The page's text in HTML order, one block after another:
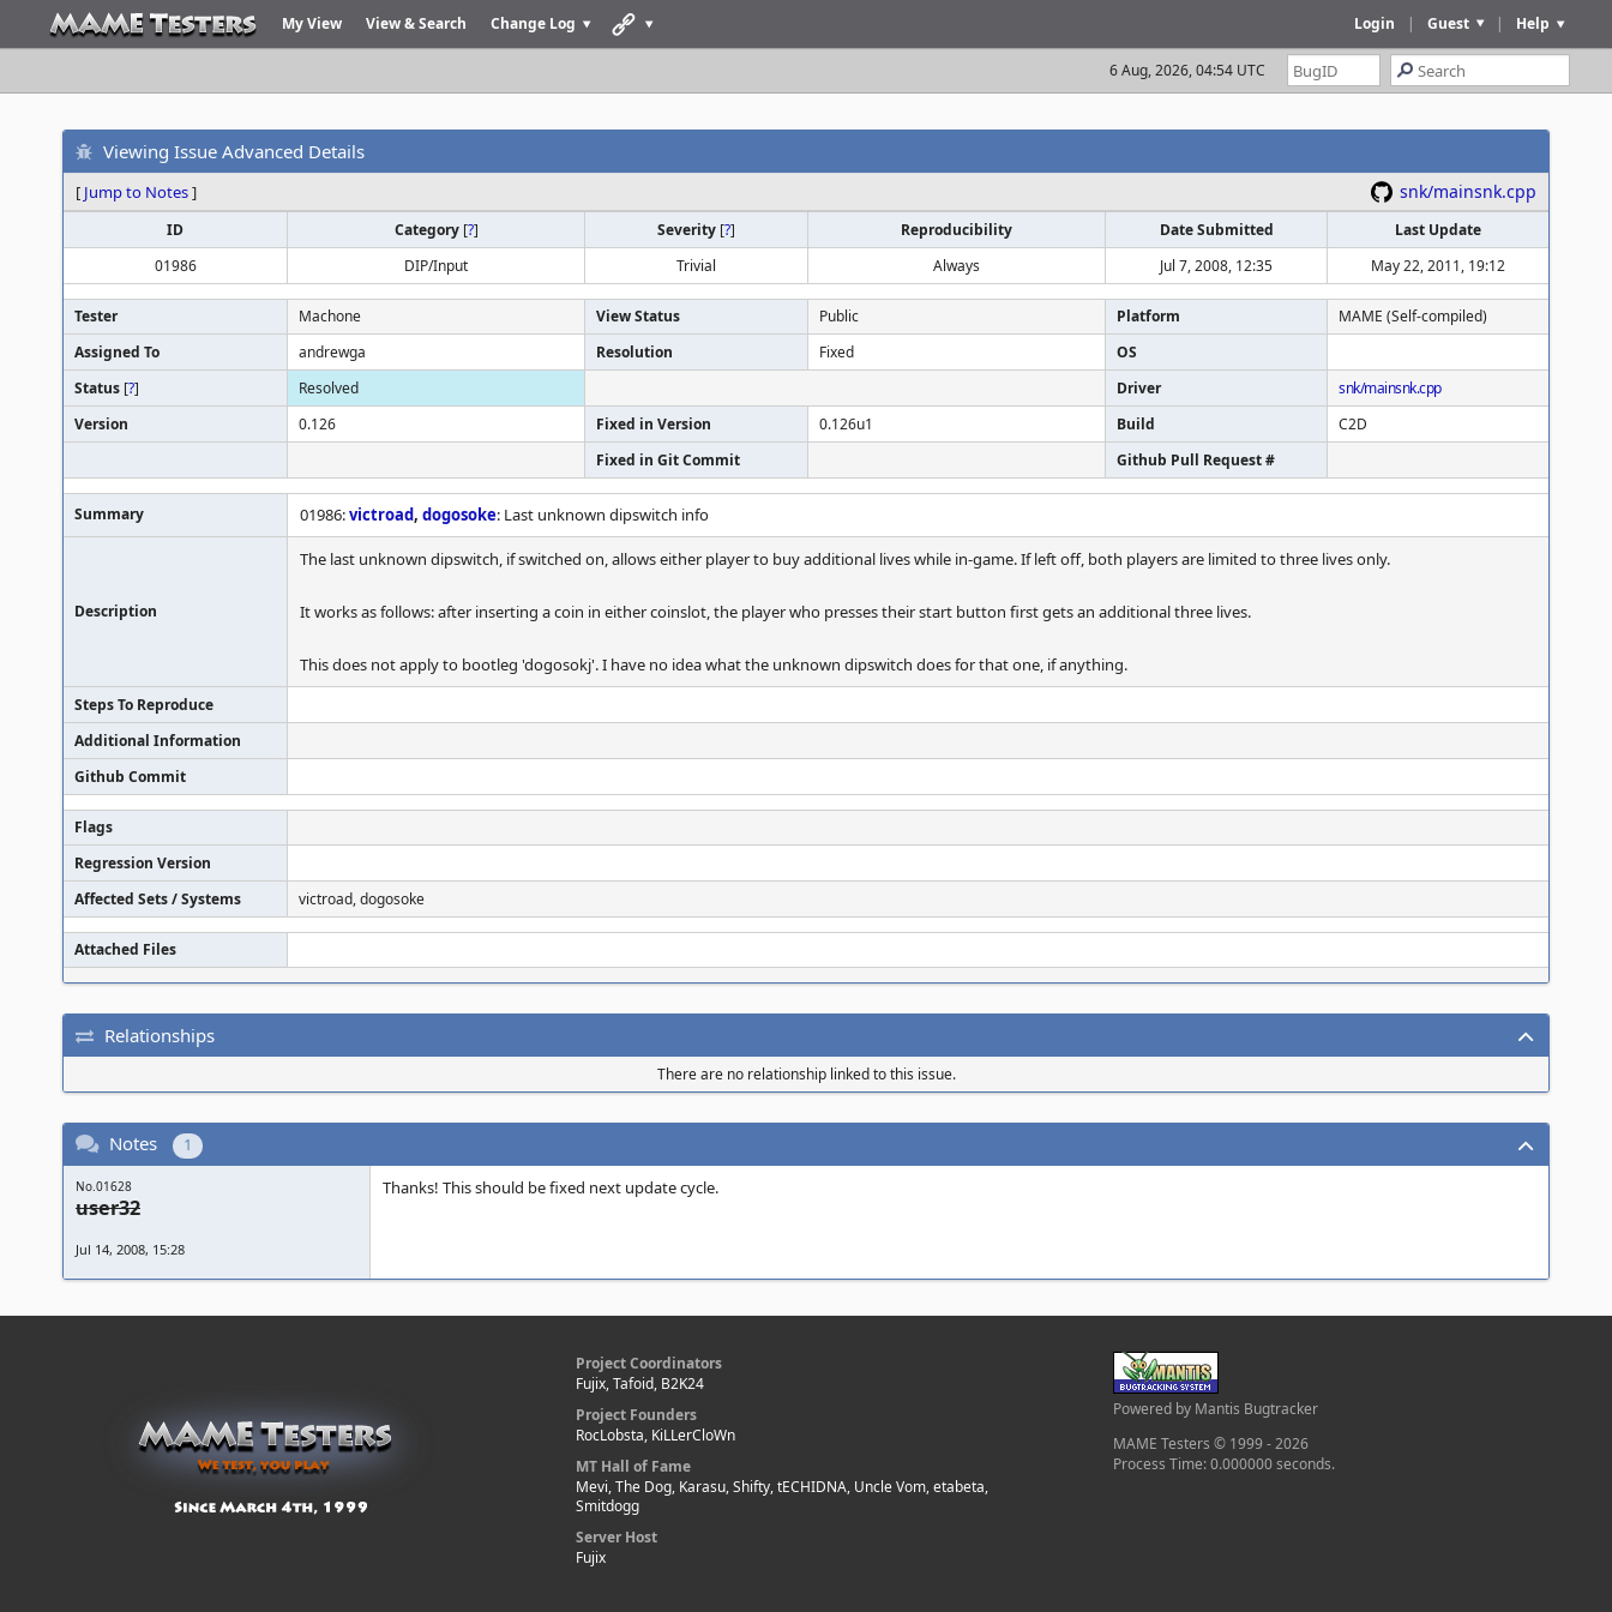
My View View & Search Change Log Help
|
Guest
|
Login
6 Aug, 2026, 04:54 UTC
Viewing Issue Advanced Details
[ Jump to Notes] snk/mainsnk.cpp
ID Category [?] Severity [?] Reproducibility Date Submitted
Last Update
01986
DIP/Input Trivial Always Jul 7, 2008, 12:35 May 22, 2011, 19:12
Tester Machone View Status Public Platform
MAME (Self-compiled)
Assigned To
andrewga Resolution Fixed
OS
Status [?] Resolved Driver
snk/mainsnk.cpp
Version
0.126 Fixed in Version 0.126u1 Build
C2D
Fixed in Git Commit
Github Pull Request #
Summary 01986:victroad, dogosoke: Last unknown dipswitch info
Description
The last unknown dipswitch, if switched on, allows either player to buy additional lives while in-game. If left off, both players are limited to three lives only.
It works as follows: after inserting a coin in either coinslot, the player who presses their start button first gets an additional three lives.
This does not apply to bootleg 'dogosokj'. I have no idea what the unknown dipswitch does for that one, if anything.
Steps To Reproduce
Additional Information
Github Commit
Flags
Regression Version
Affected Sets / Systems
victroad, dogosoke
Attached Files
Relationships
There are no relationship linked to this issue.
Notes 1
No.01628
user32
Jul 14, 2008, 15:28
Thanks! This should be fixed next update cycle.
Project Coordinators
Fujix, Tafoid, B2K24
Project Founders
RocLobsta, KiLLerCloWn
MT Hall of Fame
Mevi, The Dog, Karasu, Shifty, tECHIDNA, Uncle Vom, etabeta,
Smitdogg
Server Host
Fujix
Powered by Mantis Bugtracker
MAME Testers © 1999 - 2026
Process Time: 0.000000 seconds.